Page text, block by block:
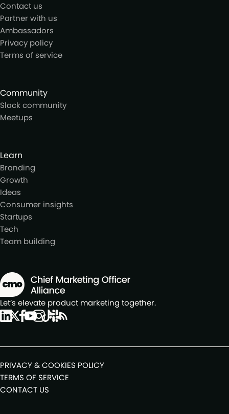
Contact us
Partner with us
Ambassadors
Privacy policy
Terms of service
Community
Slack community
Meetups
Learn
Branding
Growth
Ideas
Consumer insights
Startups
Tech
Team building
Let’s elevate product marketing together.
PRIVACY & COOKIES POLICY
TERMS OF SERVICE
CONTACT US